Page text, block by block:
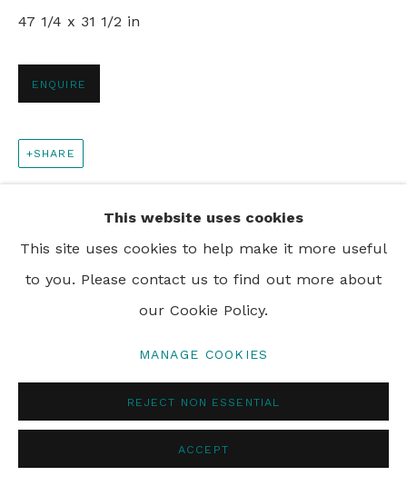
info@rebeccahossack.com
© 2024 REBECCA HOSSACK ART GALLERY
This website uses cookies
This site uses cookies to help make it more useful
to you. Please contact us to find out more about
our Cookie Policy.
MANAGE COOKIES
REJECT NON ESSENTIAL
ACCEPT
47 1/4 x 31 1/2 in
ENQUIRE
SHARE